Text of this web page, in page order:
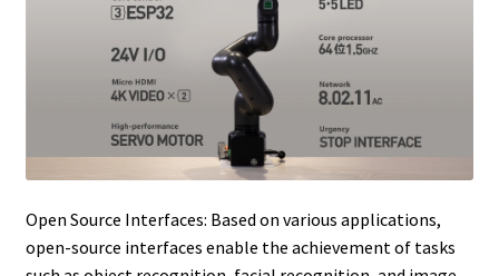
Open Source Interfaces: Based on various applications,
open-source interfaces enable the achievement of tasks